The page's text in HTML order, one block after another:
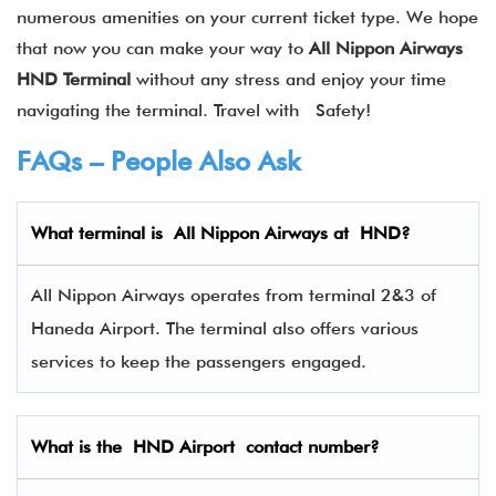
numerous amenities on your current ticket type. We hope
that now you can make your way toAll Nippon Airways
HND Terminal without any stress and enjoy your time
navigating the terminal. Travel with Safety!
FAQs – People Also Ask
What terminal isAll Nippon Airways at HND?
All Nippon Airways operates from terminal 2&3 of
Haneda Airport. The terminal also offers various
services to keep the passengers engaged.
What is the HND Airport contact number?